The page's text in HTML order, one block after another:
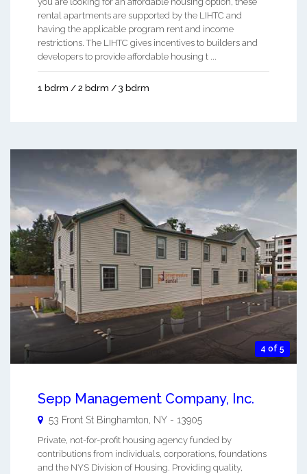
rental apartments are supported by the LIHTC and
having the applicable program rent and income
restrictions. The LIHTC gives incentives to builders and
developers to provide affordable housing t ...
1 bdrm / 2 bdrm / 3 bdrm
4 of 5
Sepp Management Company, Inc.
53 Front St Binghamton NY - 13905
Private, not-for-profit housing agency funded by
contributions from individuals, corporations, foundations
and the NYS Division of Housing. Providing quality,